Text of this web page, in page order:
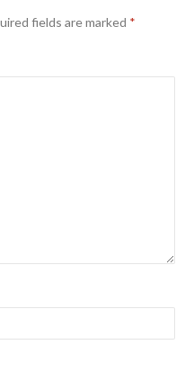
fields are marked *